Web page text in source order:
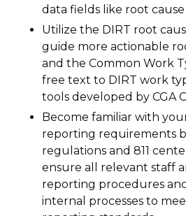
data fields like root
Utilize the DIRT root
guide more actionable
and the Common Work
free text to DIRT work
tools developed by CGA
Become familiar with
reporting requirements
regulations and 811
ensure all relevant staff
reporting procedures
internal processes to